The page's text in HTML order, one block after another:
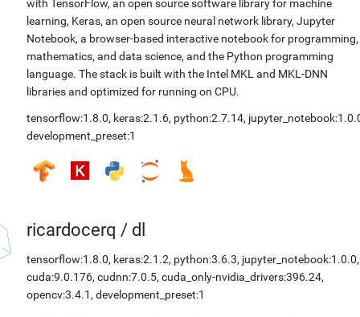
with TensorFlow, an open source software library for machine
learning, Keras, an open source neural network library, Jupyter
Notebook, a browser-based interactive notebook for programming,
mathematics, and data science, and the Python programming
language. The stack is built with the Intel MKL and MKL-DNN
libraries and optimized for running on CPU.
tensorflow:1.8.0, keras:2.1.6, python:2.7.14,
development_preset:1
ricardocerq / dl
tensorflow:1.8.0, keras:2.1.2, python:3.6.3, jupyter_notebook:1.0.0,
cuda:9.0.176, cudnn:7.0.5, cuda_only-nvidia_drivers:396.24,
opencv:3.4.1 , development_preset:1